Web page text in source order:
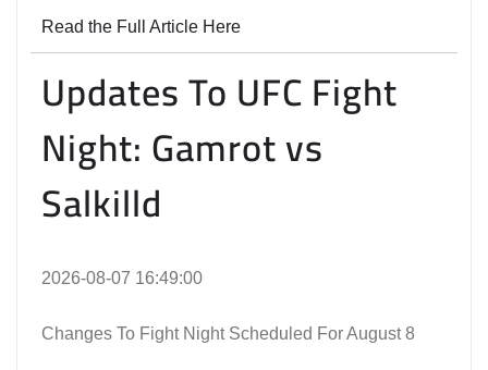
Read the Full Article Here
Updates To UFC Fight
Night: Gamrot vs
Salkilld
2026-08-07 16:49:00
Changes To Fight Night Scheduled For August 8